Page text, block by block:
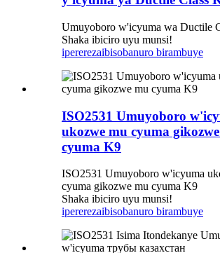
Umuyoboro w'icyuma wa Ductile
Shaka ibiciro uyu munsi!
ipererezaibisobanuro birambuye
ISO2531 Umuyoboro
ukozwe mu cyuma
cyuma K9​
ISO2531 Umuyoboro w'icyuma
cyuma gikozwe mu cyuma K9​
Shaka ibiciro uyu munsi!
ipererezaibisobanuro birambuye